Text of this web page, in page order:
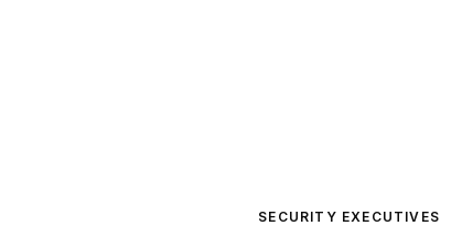
SECURITY EXECUTIVES